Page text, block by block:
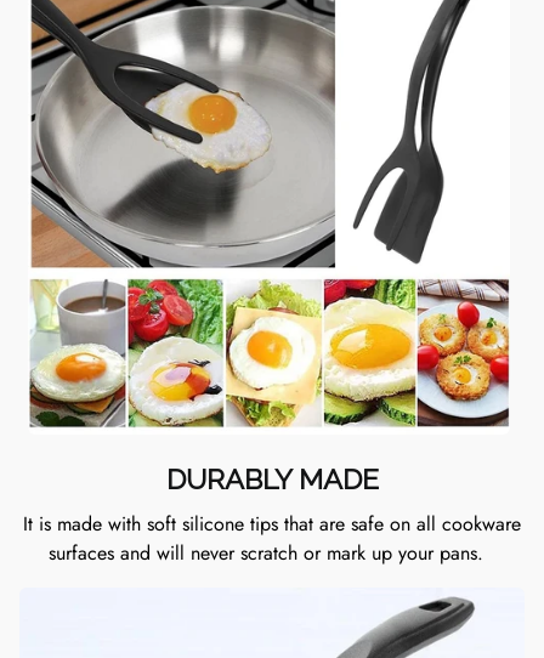
DURABLY MADE
It is made with soft silicone tips that are safe on all cookware
surfaces and will never scratch or mark up your pans.